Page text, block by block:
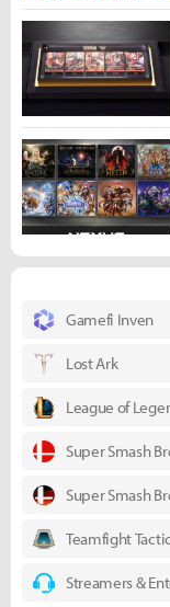
Gamefi Inven
Lost Ark
League of
Super Smash
Super Smash
Teamfight
Streamers &